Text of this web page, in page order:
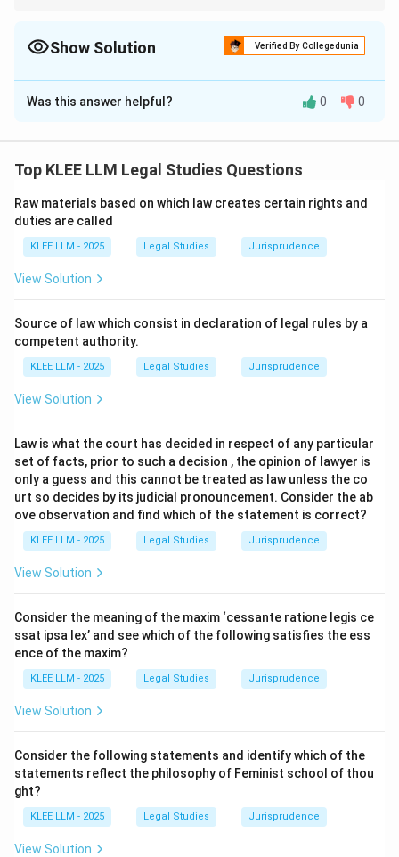
shares at a discount.
Show Solution Verified By Collegedunia
The Correct Option isB
Solution and Explanation
The question asks for the correct statutory features
the Companies Act, 2013.
Step 2: Detailed Explanation:
equity shares" means such equity shares as are issued
by a company to its
discount or for consideration, other than cash, for
the nature of intellectual property rights or value
•Analyzing the Statements:
(i)They may be issued to its directors at a
discount:This is correct under the definition and
Section 54.
They may be issued for consideration other than
intellectual contributions.
(iii)They shall not be issued to the employees:This
is incorrect, as employees are primary eligible
recipients of sweat equity.
know-how:This is correct.
Step 3: Final Answer:
Statements (i), (ii), and (iv) are correct, which
correspond to Option B.
Was this answer helpful? 0 0
Top KLEE LLM Legal Studies Questions
Raw materials based on which law creates certain rights and
duties are called
KLEE LLM - 2025 Legal Studies Jurisprudence
View Solution
Source of law which consist in declaration of legal rules by a
competent authority.
KLEE LLM - 2025 Legal Studies Jurisprudence
View Solution
Law is what the court has decided in respect of any particular
set of facts, prior to such a decision , the opinion of lawyer is
only a guess and this cannot be treated as law unless the co
urt so decides by its judicial pronouncement. Consider the ab
ove observation and find which of the statement is correct?
KLEE LLM - 2025 Legal Studies Jurisprudence
View Solution
Consider the meaning of the maxim ‘cessante ratione legis ce
ssat ipsa lex’ and see which of the following satisfies the ess
ence of the maxim?
KLEE LLM - 2025 Legal Studies Jurisprudence
View Solution
Consider the following statements and identify which of the
statements reflect the philosophy of Feminist school of thou
ght?
KLEE LLM - 2025 Legal Studies Jurisprudence
View Solution